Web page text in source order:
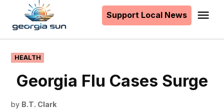
content
Support Local News
POSTED
IN
HEALTH
Georgia Flu Cases Surge
by B.T. Clark